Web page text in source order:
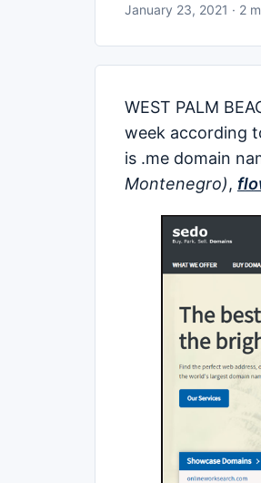
January 23, 2021 · 2
WEST PALM
week according
is .me domain
Montenegro),